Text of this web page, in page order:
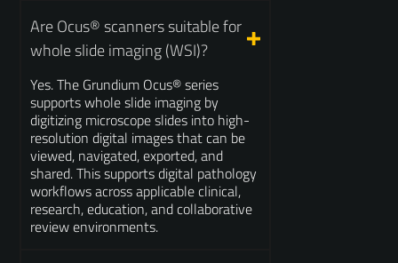
Are Ocus® scanners suitable for
whole slide imaging (WSI)?
Yes. The Grundium Ocus® series
supports whole slide imaging by
digitizing microscope slides into high-
resolution digital images that can be
viewed, navigated, exported, and
shared. This supports digital pathology
workflows across applicable clinical,
research, education, and collaborative
review environments.